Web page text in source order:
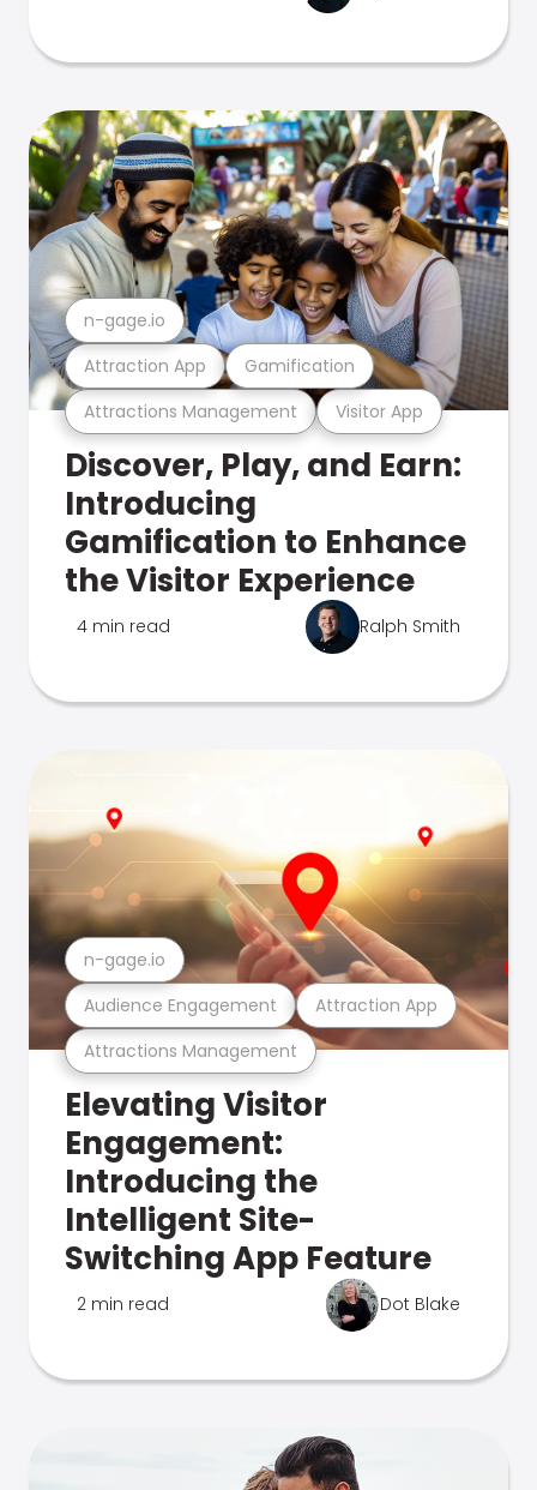
Attractions Management Visitor App
Attraction App Gamification
n-gage.io
Discover, Play, and Earn:
Introducing
Gamification to Enhance
the Visitor Experience
4 min read Ralph Smith
Attractions Management
Audience Engagement Attraction App
n-gage.io
Elevating Visitor
Engagement:
Introducing the
Intelligent Site-
Switching App Feature
2 min read Dot Blake